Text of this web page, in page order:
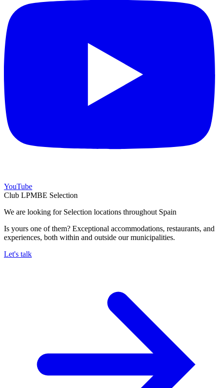
YouTube
Club LPMBE Selection
We are looking for Selection locations throughout Spain
Is yours one of them? Exceptional accommodations, restaurants, and
experiences, both within and outside our municipalities.
Let's talk